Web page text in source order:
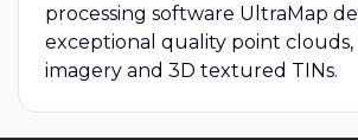
processing software UltraMap
exceptional quality point clouds,
imagery and 3D textured TINs.